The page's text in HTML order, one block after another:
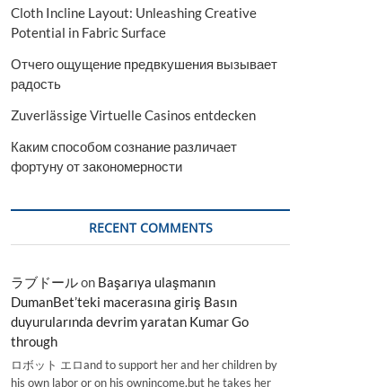
Cloth Incline Layout: Unleashing Creative
Potential in Fabric Surface
Отчего ощущение предвкушения вызывает
радость
Zuverlässige Virtuelle Casinos entdecken
Каким способом сознание различает
фортуну от закономерности
RECENT COMMENTS
ラブドールon Başarıya ulaşmanın
DumanBet’teki macerasına giriş Basın
duyurularında devrim yaratan Kumar Go
through
ロボット エロand to support her and her children by
his own labor or on his ownincome,but he takes her